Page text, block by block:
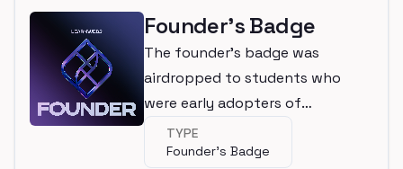
Founder's Badge
The founder's badge was
airdropped to students who
were early adopters of
LearnWeb3
TYPE
Founder's Badge